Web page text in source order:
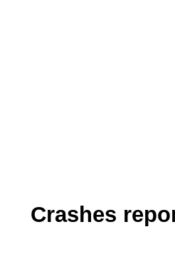
Crashes